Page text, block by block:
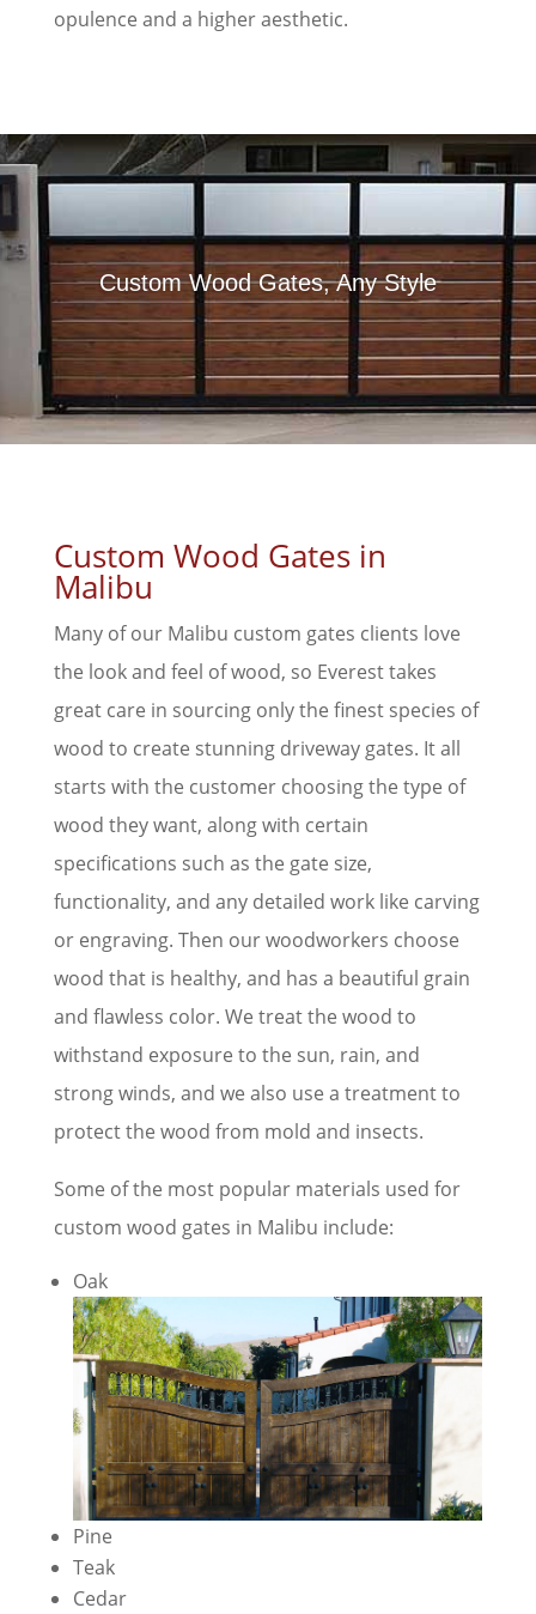
opulence and a higher aesthetic.
Custom Wood Gates, Any Style
Custom Wood Gates in
Malibu
Many of our Malibu custom gates clients love
the look and feel of wood, so Everest takes
great care in sourcing only the finest species of
wood to create stunning driveway gates. It all
starts with the customer choosing the type of
wood they want, along with certain
specifications such as the gate size,
functionality, and any detailed work like carving
or engraving. Then our woodworkers choose
wood that is healthy, and has a beautiful grain
and flawless color. We treat the wood to
withstand exposure to the sun, rain, and
strong winds, and we also use a treatment to
protect the wood from mold and insects.
Some of the most popular materials used for
custom wood gates in Malibu include:
Oak
Pine
Teak
Cedar